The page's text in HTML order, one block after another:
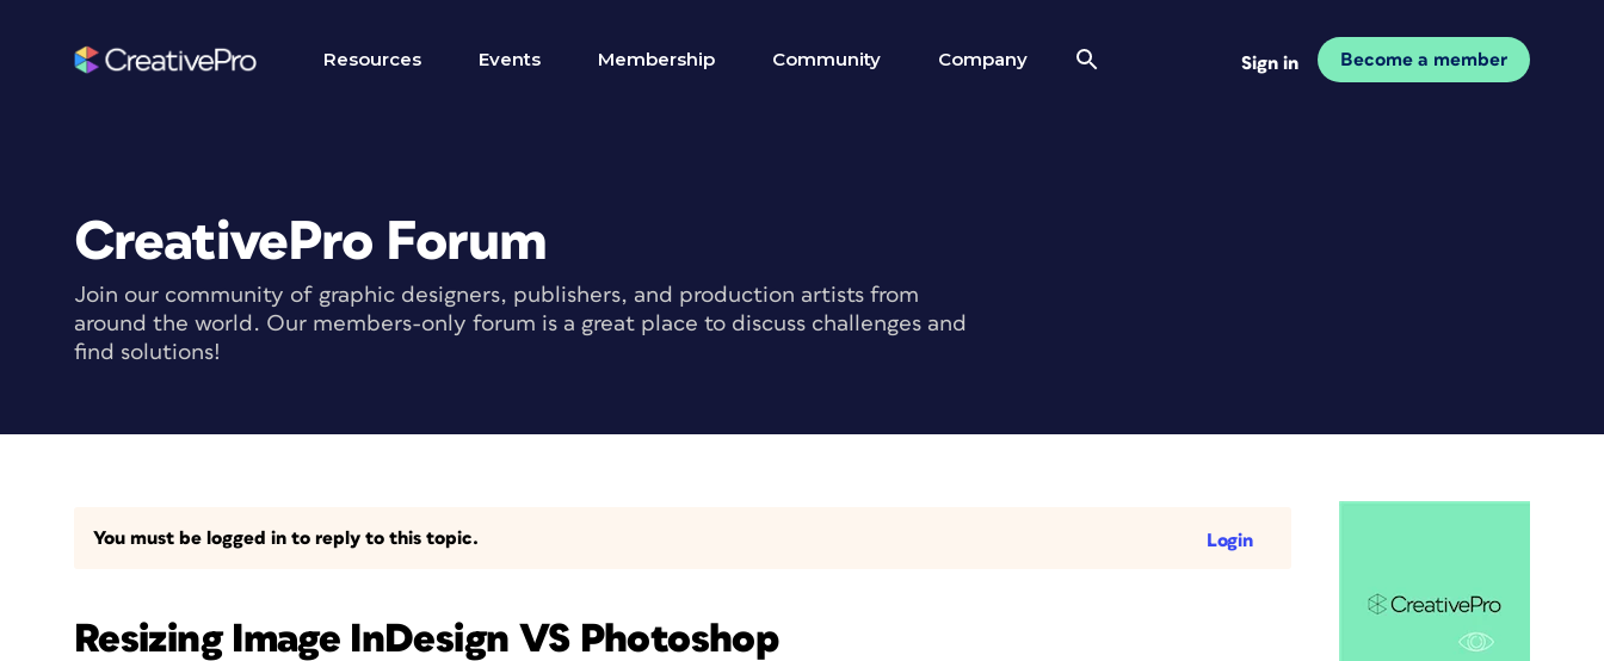
Resources Events Membership Community Company Sign in Become a member
CreativePro Forum
Join our community of graphic designers, publishers, and production artists from
around the world. Our members-only forum is a great place to discuss challenges and
find solutions!
You must be logged in to reply to this topic. Login
Resizing Image InDesign VS Photoshop